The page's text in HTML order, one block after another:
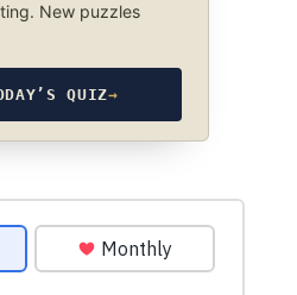
New puzzles
QUIZ→